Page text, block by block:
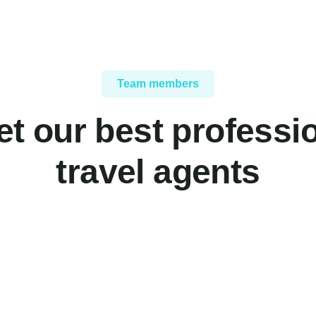
Team members
our best
travel agents